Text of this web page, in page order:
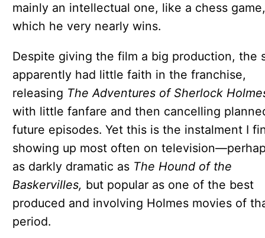
mainly an intellectual one, like a chess game,
which he very nearly wins.
Despite giving the film a big production, the
apparently had little faith in the franchise,
releasing The Adventures of Sherlock
with little fanfare and then cancelling
future episodes. Yet this is the instalment I
showing up most often on
as darkly dramatic as The Hound of the
Baskervilles, but popular as one of the best
produced and involving Holmes movies of
period.